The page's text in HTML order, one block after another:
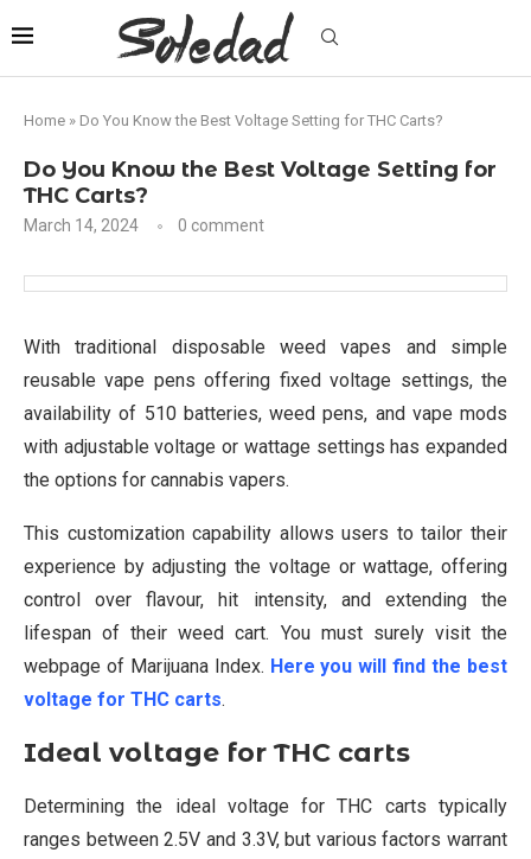
Home » Do You Know the Best Voltage Setting for THC Carts?
Do You Know the Best Voltage Setting for
THC Carts?
March 14, 2024 0 comment
With traditional disposable weed vapes and simple
reusable vape pens offering fixed voltage settings, the
availability of 510 batteries, weed pens, and vape mods
with adjustable voltage or wattage settings has expanded
the options for cannabis vapers.
This customization capability allows users to tailor their
experience by adjusting the voltage or wattage, offering
control over flavour, hit intensity, and extending the
lifespan of their weed cart. You must surely visit the
webpage of Marijuana Index. Here you will find the best
voltage for THC carts.
Ideal voltage for THC carts
Determining the ideal voltage for THC carts typically
ranges between 2.5V and 3.3V, but various factors warrant